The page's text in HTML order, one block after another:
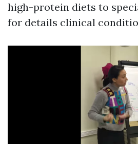
high-protein diets to
for details clinical